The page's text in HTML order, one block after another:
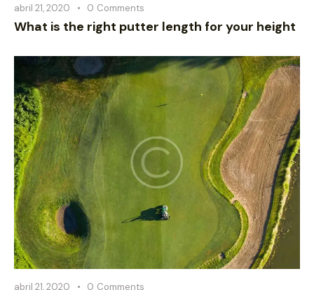
abril 21, 2020 0 Comments
What is the right putter length for your height
abril 21, 2020 0 Comments